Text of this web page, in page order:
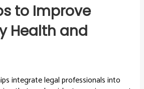
to Improve
Health and
integrate legal professionals into